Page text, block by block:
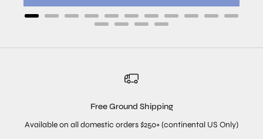
Free Ground Shipping
Available on all domestic orders $250+ (continental US Only)